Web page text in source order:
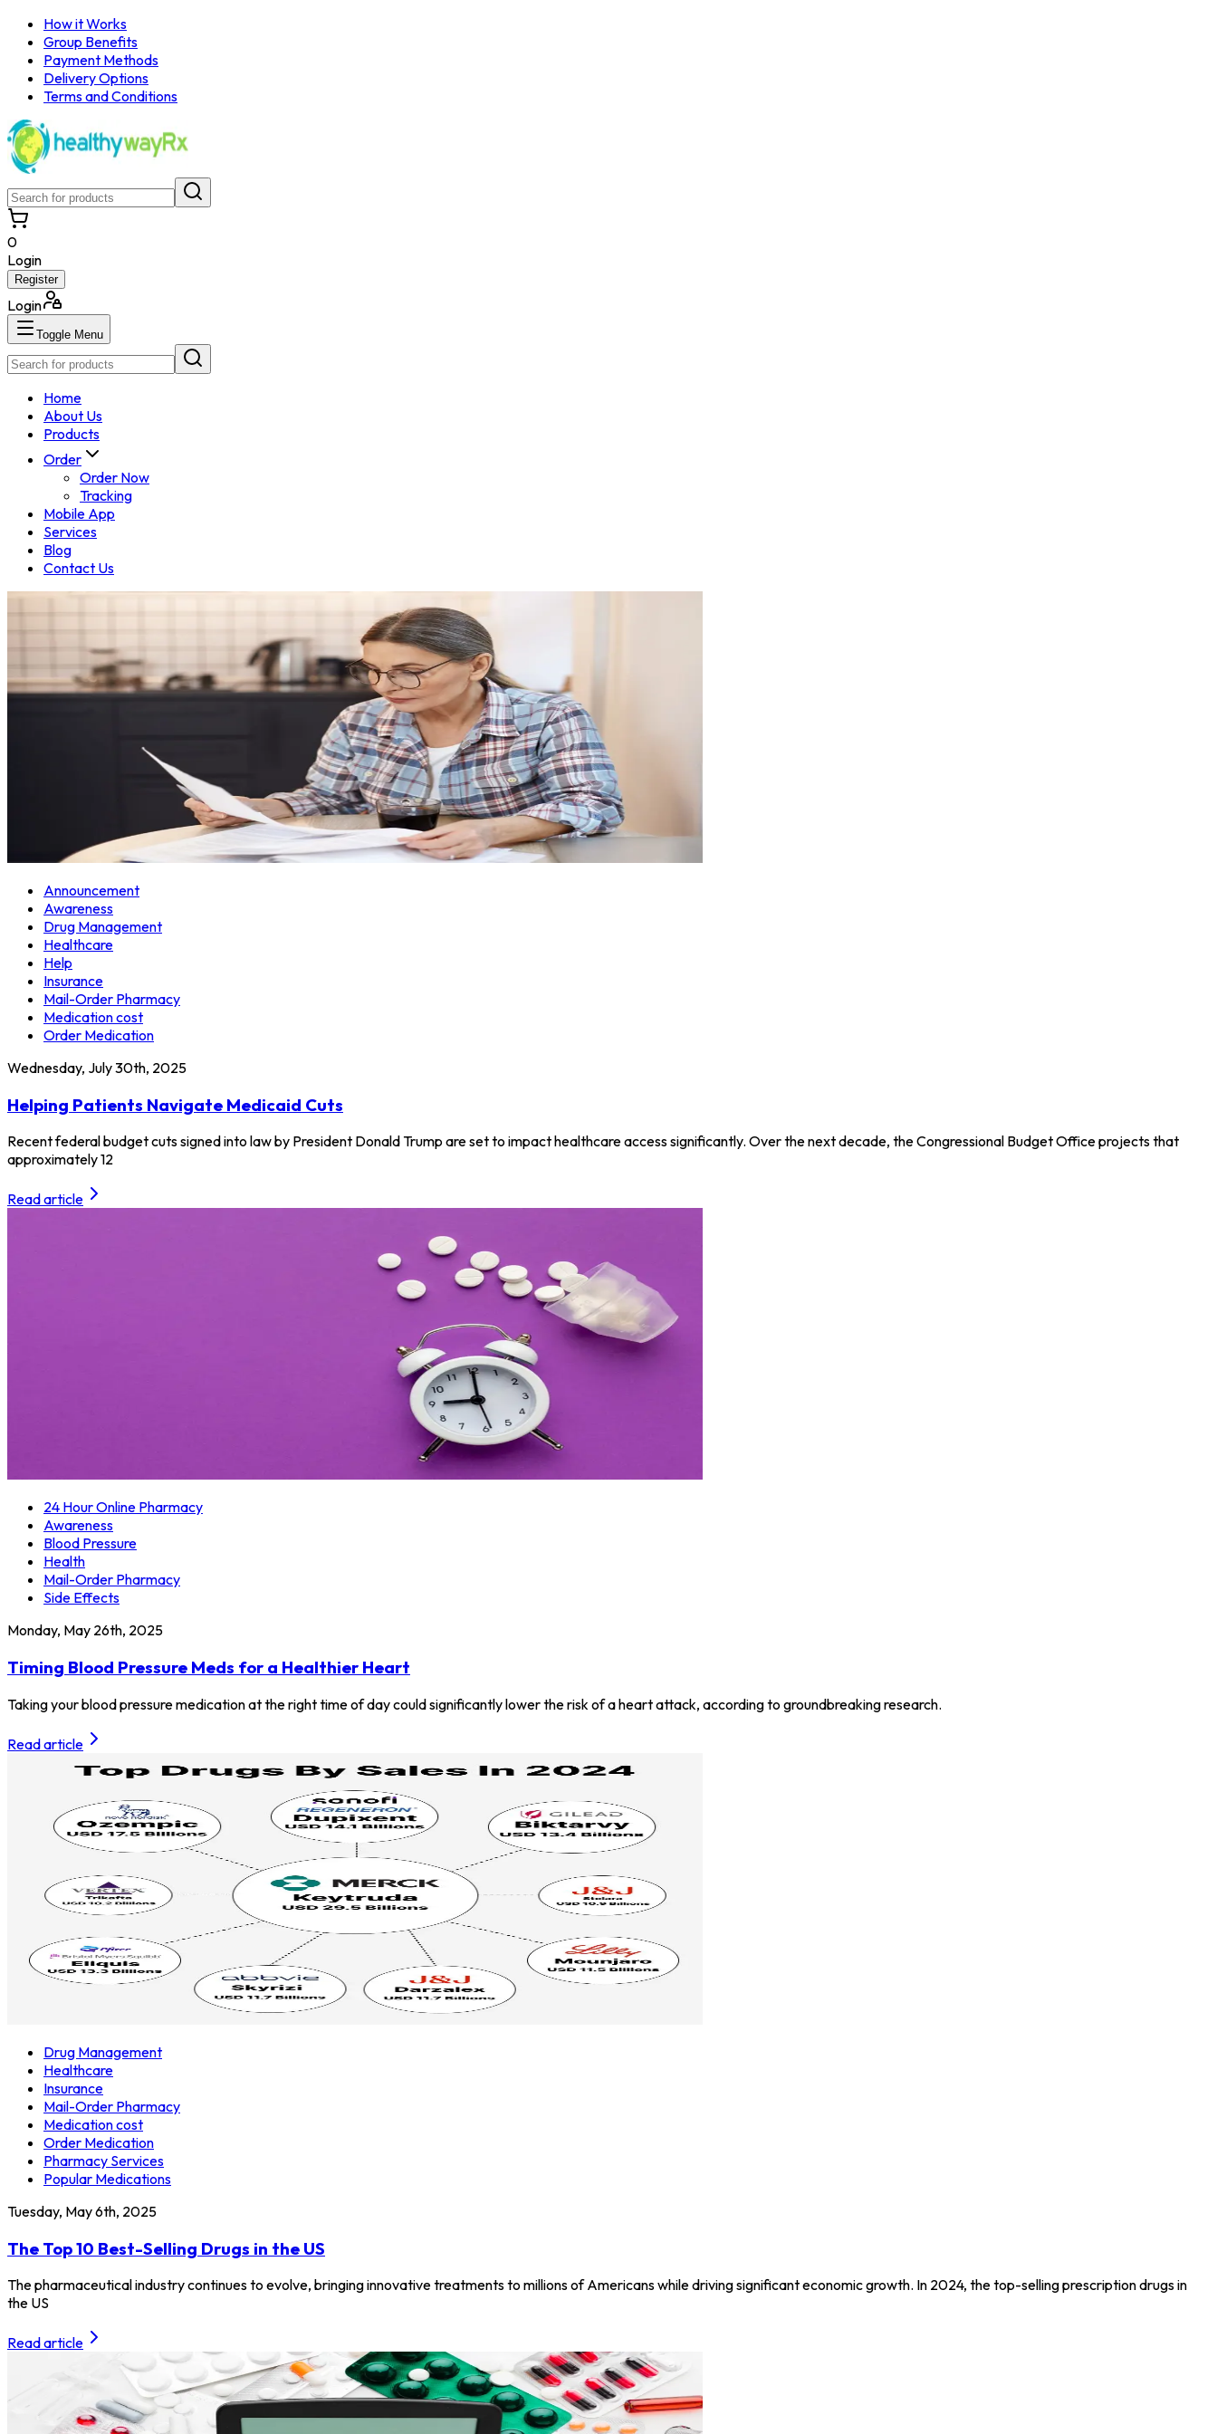
How it Works
Group Benefits
Payment Methods
Delivery Options
Terms and Conditions
0
Login
Register
Login
Toggle Menu
Home
About Us
Products
Order
Order Now
Tracking
Mobile App
Services
Blog
Contact Us
Announcement
Awareness
Drug Management
Healthcare
Help
Insurance
Mail-Order Pharmacy
Medication cost
Order Medication
Wednesday, July 30th, 2025
Helping Patients Navigate Medicaid Cuts
Recent federal budget cuts signed into law by President Donald Trump are set to impact healthcare access significantly. Over the next decade, the Congressional Budget Office projects that
approximately 12
Read article
24 Hour Online Pharmacy
Awareness
Blood Pressure
Health
Mail-Order Pharmacy
Side Effects
Monday, May 26th, 2025
Timing Blood Pressure Meds for a Healthier Heart
Taking your blood pressure medication at the right time of day could significantly lower the risk of a heart attack, according to groundbreaking research.
Read article
Drug Management
Healthcare
Insurance
Mail-Order Pharmacy
Medication cost
Order Medication
Pharmacy Services
Popular Medications
Tuesday, May 6th, 2025
The Top 10 Best-Selling Drugs in the US
The pharmaceutical industry continues to evolve, bringing innovative treatments to millions of Americans while driving significant economic growth. In 2024, the top-selling prescription drugs in
the US
Read article